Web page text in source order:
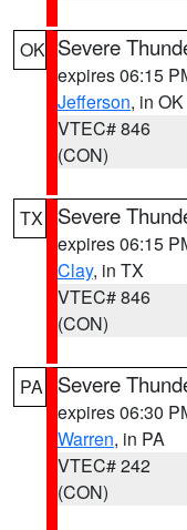
OK Severe
expires 06:15
Jefferson, in OK
VTEC# 846
(CON)
TX Severe
expires 06:15
Clay, in TX
VTEC# 846
(CON)
PA Severe
expires 06:30
Warren, in PA
VTEC# 242
(CON)